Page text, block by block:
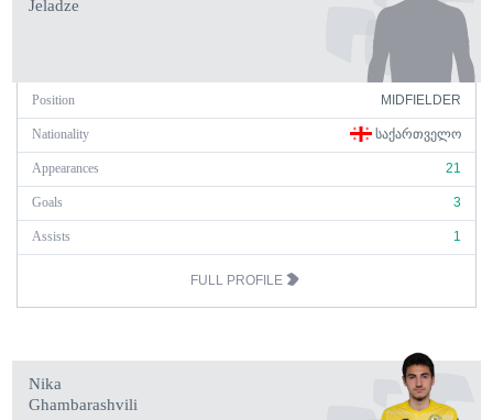
Jeladze
Position MIDFIELDER
Nationality ᲡᲐᲥᲐᲠᲗᲕᲔᲚᲝ
Appearances 21
Goals 3
Assists 1
FULL PROFILE
Nika
Ghambarashvili